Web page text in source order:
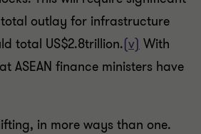
total outlay for infrastructure
total US$2.8trillion.(v) With
ASEAN finance ministers have
in more ways than one.